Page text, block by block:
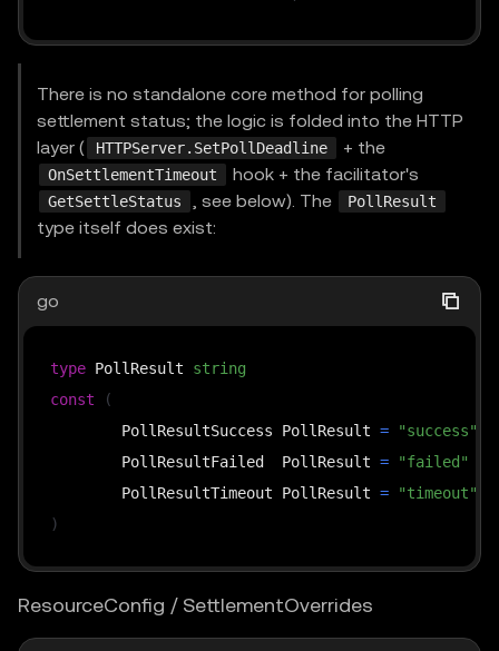
	extensions
,
) (types. PaymentRequirements, error)
func ( s *x402ResourceServer ) VerifyPayment
	ctx context
.Context,
	requirements types
.PaymentRequirements,
)
// overrides: used by the upto scheme — the
// time (≤ cap), passing it through to the
// it into *SettlementOverrides and then calls
*x402ResourceServer) SettlePayment(
	ctx context
.Context,
) (*SettleResponse, error)
There is no standalone core method for polling
settlement status; the logic is folded into the HTTP
layer (
HTTPServer.SetPollDeadline + the
OnSettlementTimeout hook + the facilitator's
GetSettleStatus , see below). The PollResult
type itself does exist:
go
type PollResult string
const
(
	PollResultSuccess PollResult
=
"success"
	PollResultFailed  PollResult
=
"failed"
	PollResultTimeout PollResult
=
"timeout"
)
ResourceConfig / SettlementOverrides